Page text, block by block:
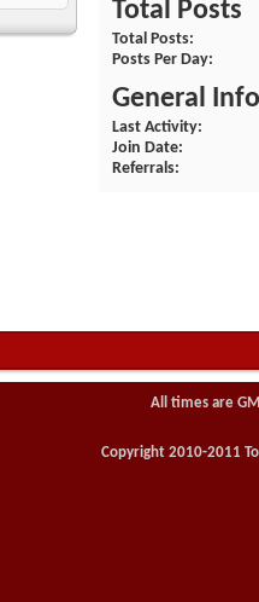
Total Posts
Total Posts
Posts Per Day
General
Last Activity
Join Date
Referrals
All times are
Copyright 2010-2011